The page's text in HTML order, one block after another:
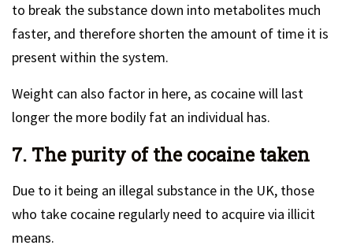
to break the substance down into metabolites much
faster, and therefore shorten the amount of time it is
present within the system.
Weight can also factor in here, as cocaine will last
longer the more bodily fat an individual has.
7. The purity of the cocaine taken
Due to it being an illegal substance in the UK, those
who take cocaine regularly need to acquire via illicit
means.